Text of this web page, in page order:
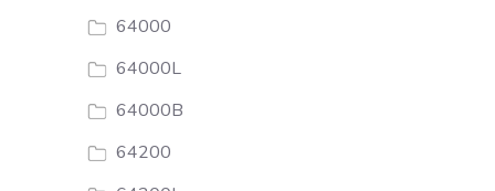
64000
64000L
64000B
64200